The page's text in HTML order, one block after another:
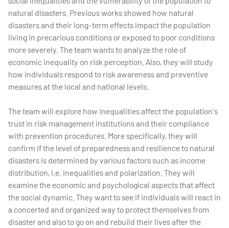
natural disasters. Previous works showed how natural
disasters and their long-term effects impact the population
living in precarious conditions or exposed to poor conditions
more severely. The team wants to analyze the role of
economic inequality on risk perception. Also, they will study
how individuals respond to risk awareness and preventive
measures at the local and national levels.
The team will explore how inequalities affect the population's
trust in risk management institutions and their compliance
with prevention procedures. More specifically, they will
confirm if the level of preparedness and resilience to natural
disasters is determined by various factors such as income
distribution, i.e. inequalities and polarization. They will
examine the economic and psychological aspects that affect
the social dynamic. They want to see if individuals will react in
a concerted and organized way to protect themselves from
disaster and also to go on and rebuild their lives after the